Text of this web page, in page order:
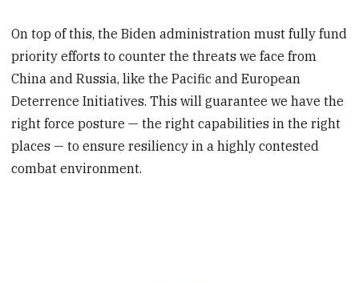
On top of this, the Biden administration must fully fund
priority efforts to counter the threats we face from
China and Russia, like the Pacific and European
Deterrence Initiatives. This will guarantee we have the
right force posture — the right capabilities in the right
places — to ensure resiliency in a highly contested
combat environment.